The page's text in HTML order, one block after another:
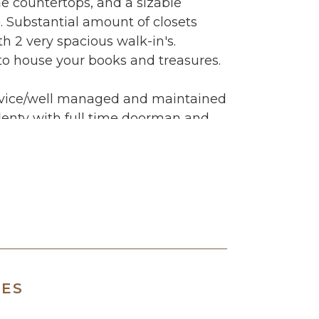
Substantial amount of closets
2 very spacious walk-in's.
house your books and treasures.
well managed and maintained
with full time doorman and
views overlooking the
Trader Joe's and hospitals.
only.